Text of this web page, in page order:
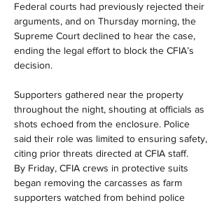
Federal courts had previously rejected their
arguments, and on Thursday morning, the
Supreme Court declined to hear the case,
ending the legal effort to block the CFIA’s
decision.
Supporters gathered near the property
throughout the night, shouting at officials as
shots echoed from the enclosure. Police
said their role was limited to ensuring safety,
citing prior threats directed at CFIA staff.
By Friday, CFIA crews in protective suits
began removing the carcasses as farm
supporters watched from behind police